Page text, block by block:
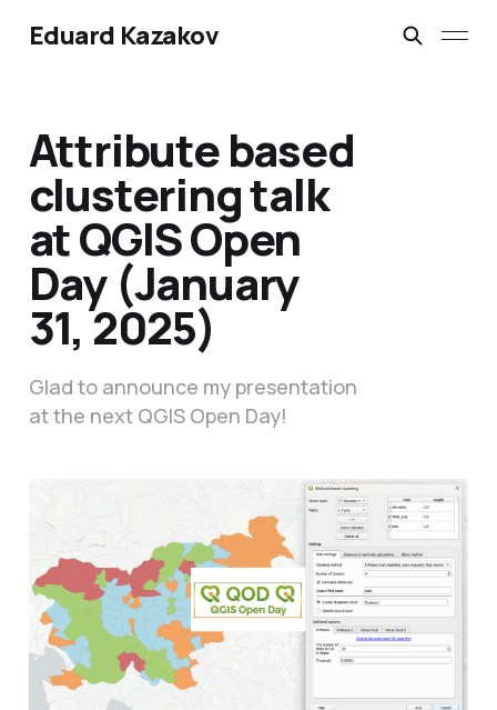
Eduard Kazakov
Attribute based
clustering talk
at QGIS Open
Day (January
31, 2025)
Glad to announce my presentation
at the next QGIS Open Day!